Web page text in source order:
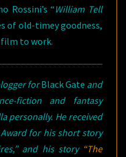
Rossini’s “William Tell
of old-timey goodness,
film to work.
forBlack Gate and
fiction and fantasy
personally. He received
for his short story
and his story “The